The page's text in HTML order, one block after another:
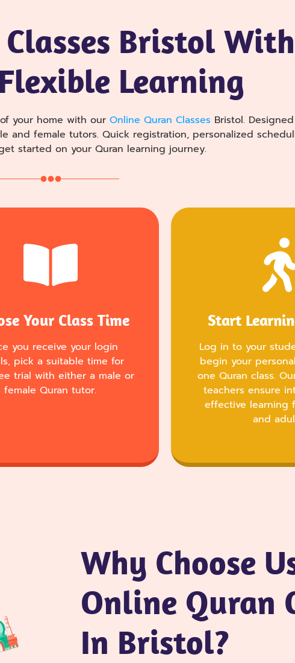
Bristol
Learning
your home with our Online Quran Classes Bristol.
and female tutors. Quick registration, personalized
started on your Quran learning journey.
Your Class Time
you receive your login
pick a suitable time for
trial with either a male or
female Quran tutor.
Start
Log in to your
begin your
one Quran class.
teachers ensure
effective learning
and
Why Choose
Online Quran
In Bristol?